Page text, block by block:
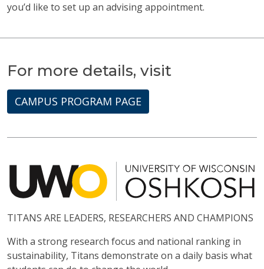
you’d like to set up an advising appointment.
For more details, visit
CAMPUS PROGRAM PAGE
TITANS ARE LEADERS, RESEARCHERS AND CHAMPIONS
With a strong research focus and national ranking in
sustainability, Titans demonstrate on a daily basis what